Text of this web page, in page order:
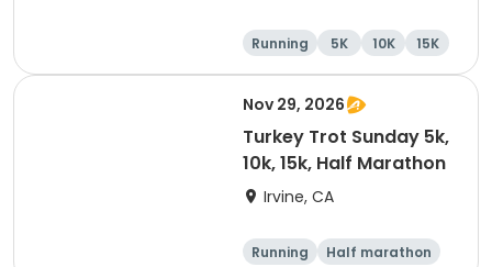
Running 5K 10K 15K
Nov 29, 2026
Turkey Trot Sunday 5k,
10k, 15k, Half Marathon
Irvine, CA
Running
Half marathon